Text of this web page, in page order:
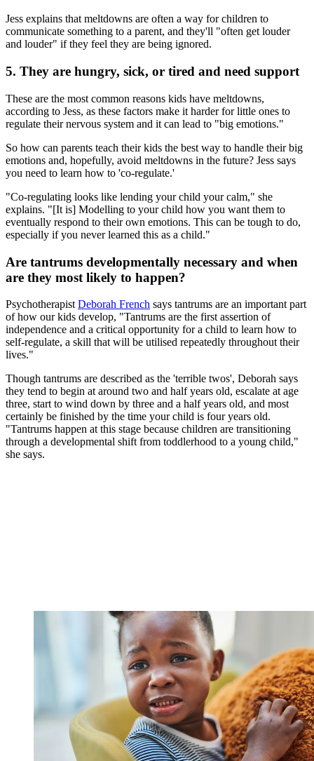
Jess explains that meltdowns are often a way for children to
communicate something to a parent, and they'll "often get louder
and louder" if they feel they are being ignored.
5. They are hungry, sick, or tired and need support
These are the most common reasons kids have meltdowns,
according to Jess, as these factors make it harder for little ones to
regulate their nervous system and it can lead to "big emotions."
So how can parents teach their kids the best way to handle their big
emotions and, hopefully, avoid meltdowns in the future? Jess says
you need to learn how to 'co-regulate.'
"Co-regulating looks like lending your child your calm," she
explains. "[It is] Modelling to your child how you want them to
eventually respond to their own emotions. This can be tough to do,
especially if you never learned this as a child."
Are tantrums developmentally necessary and when
are they most likely to happen?
Psychotherapist Deborah French says tantrums are an important part
of how our kids develop, "Tantrums are the first assertion of
independence and a critical opportunity for a child to learn how to
self-regulate, a skill that will be utilised repeatedly throughout their
lives."
Though tantrums are described as the 'terrible twos', Deborah says
they tend to begin at around two and half years old, escalate at age
three, start to wind down by three and a half years old, and most
certainly be finished by the time your child is four years old.
"Tantrums happen at this stage because children are transitioning
through a developmental shift from toddlerhood to a young child,"
she says.